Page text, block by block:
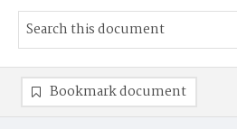
Bookmark document